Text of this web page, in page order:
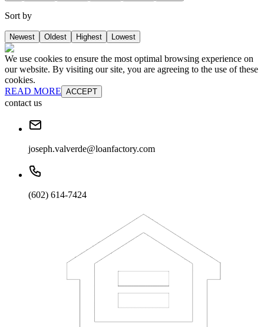
Sort by
Newest Oldest Highest Lowest
We use cookies to ensure the most optimal browsing experience on
our website. By visiting our site, you are agreeing to the use of these
cookies.
READ MORE ACCEPT
contact us
joseph.valverde@loanfactory.com
(602) 614-7424